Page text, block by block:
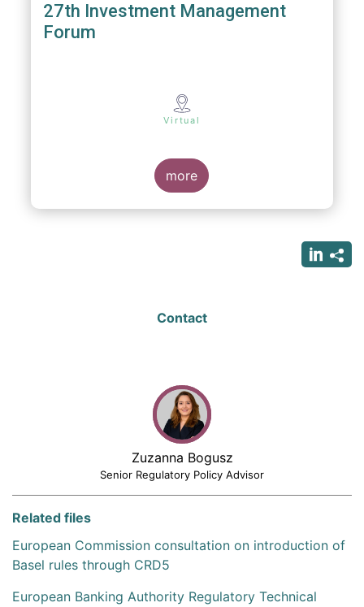
27th Investment Management
Forum
Virtual
more
Contact
Zuzanna Bogusz
Senior Regulatory Policy Advisor
Related files
European Commission consultation on introduction of
Basel rules through CRD5
European Banking Authority Regulatory Technical